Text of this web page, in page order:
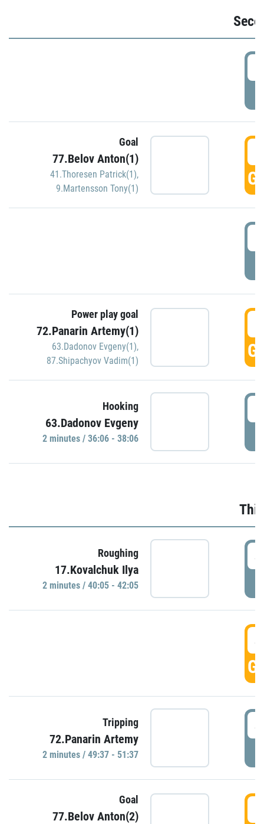
Goal
77.Belov Anton(1)
41.Thoresen Patrick(1),
9.Martensson Tony(1)
Power play goal
72.Panarin Artemy(1)
63.Dadonov Evgeny(1),
87.Shipachyov Vadim(1)
Hooking
63.Dadonov Evgeny
2 minutes / 36:06 - 38:06
Roughing
17.Kovalchuk Ilya
2 minutes / 40:05 - 42:05
Tripping
72.Panarin Artemy
2 minutes / 49:37 - 51:37
Goal
77.Belov Anton(2)